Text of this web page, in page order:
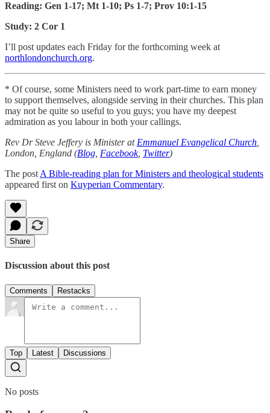
Reading: Gen 1-17; Mt 1-10; Ps 1-7; Prov 10:1-15
Study: 2 Cor 1
I’ll post updates each Friday for the forthcoming week at
northlondonchurch.org.
* Of course, some Ministers need to work part-time to earn money
to support themselves, alongside serving in their churches. This plan
may not be quite so useful to you guys; you have my deepest
admiration as you labour in both your callings.
Rev Dr Steve Jeffery is Minister at Emmanuel Evangelical Church
London, England (Blog Facebook, Twitter)
The post A Bible-reading plan for Ministers and theological students
appeared first on Kuyperian Commentary.
Share
Discussion about this post
Comments Restacks
Top Latest Discussions
No posts